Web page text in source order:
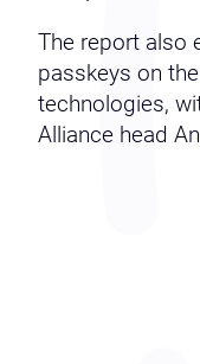
The report also
passkeys on
technologies,
Alliance head